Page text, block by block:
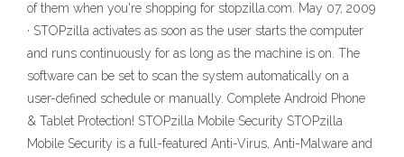
of them when you're shopping for stopzilla.com. May 07, 2009
· STOPzilla activates as soon as the user starts the computer
and runs continuously for as long as the machine is on. The
software can be set to scan the system automatically on a
user-defined schedule or manually. Complete Android Phone
& Tablet Protection! STOPzilla Mobile Security STOPzilla
Mobile Security is a full-featured Anti-Virus, Anti-Malware and